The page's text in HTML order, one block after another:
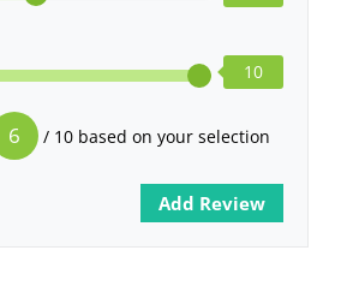
10
6 / 10 based on your selection